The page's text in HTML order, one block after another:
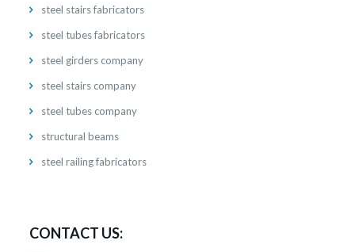
steel stairs fabricators
steel tubes fabricators
steel girders company
steel stairs company
steel tubes company
structural beams
steel railing fabricators
CONTACT US: